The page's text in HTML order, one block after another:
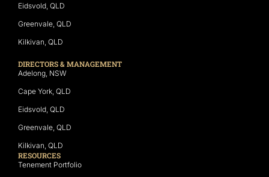
Eidsvold, QLD
Greenvale, QLD
Kilkivan, QLD
DIRECTORS & MANAGEMENT
Adelong, NSW
Cape York, QLD
Eidsvold, QLD
Greenvale, QLD
Kilkivan, QLD
RESOURCES
Tenement Portfolio